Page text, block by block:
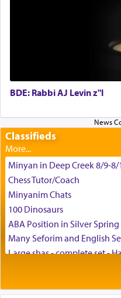
May we each find
can catapult us
and connect to the
enthusing us with
באהבה,
צבי יהודה טייכמאן
BDE: Rabbi AJ Levin z"l
Classifieds
Minyan in Deep Creek 8/9-8/
Chess Tutor/Coach
Minyanim Chats
100 Dinosaurs
ABA Position in Silver Spring
Many Seforim and English
Large shas - complete set -
House for sale in The